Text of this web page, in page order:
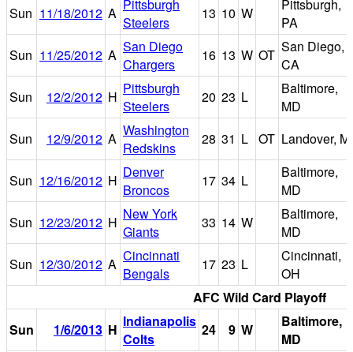
Sun 11/18/2012 A Pittsburgh
Steelers
13 10 W
Pittsburgh,
PA
Sun 11/25/2012 A San Diego
Chargers
16 13 W OT San Diego,
CA
Sun
12/2/2012 H Pittsburgh
Steelers
20 23 L
Baltimore,
MD
Sun
12/9/2012 A Washington
Redskins
28 31 L OT Landover,
Sun 12/16/2012 H Denver
Broncos
17 34 L
Baltimore,
MD
Sun 12/23/2012 H New York
Giants
33 14 W
Baltimore,
MD
Sun 12/30/2012 A Cincinnati
Bengals
17 23 L
Cincinnati,
OH
AFC Wild Card Playoff
Sun
1/6/2013 H Indianapolis
Colts
24 9 W
Baltimore,
MD